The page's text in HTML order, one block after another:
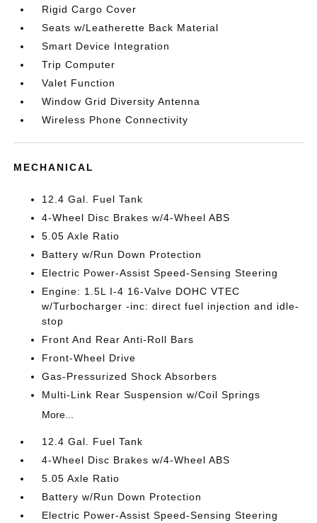
Rigid Cargo Cover
Seats w/Leatherette Back Material
Smart Device Integration
Trip Computer
Valet Function
Window Grid Diversity Antenna
Wireless Phone Connectivity
MECHANICAL
12.4 Gal. Fuel Tank
4-Wheel Disc Brakes w/4-Wheel ABS
5.05 Axle Ratio
Battery w/Run Down Protection
Electric Power-Assist Speed-Sensing Steering
Engine: 1.5L I-4 16-Valve DOHC VTEC
w/Turbocharger -inc: direct fuel injection and idle-
stop
Front And Rear Anti-Roll Bars
Front-Wheel Drive
Gas-Pressurized Shock Absorbers
Multi-Link Rear Suspension w/Coil Springs
More...
12.4 Gal. Fuel Tank
4-Wheel Disc Brakes w/4-Wheel ABS
5.05 Axle Ratio
Battery w/Run Down Protection
Electric Power-Assist Speed-Sensing Steering